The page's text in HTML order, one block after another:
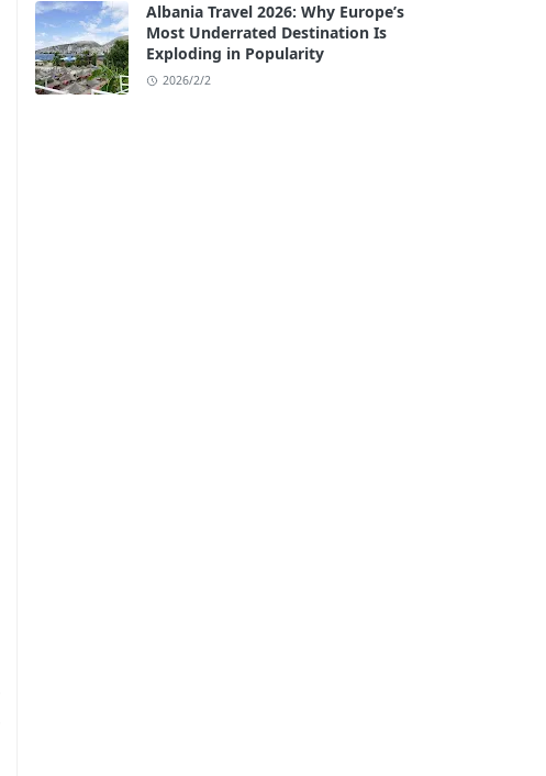
Albania Travel 2026: Why Europe’s
Most Underrated Destination Is
Exploding in Popularity
2026/2/2